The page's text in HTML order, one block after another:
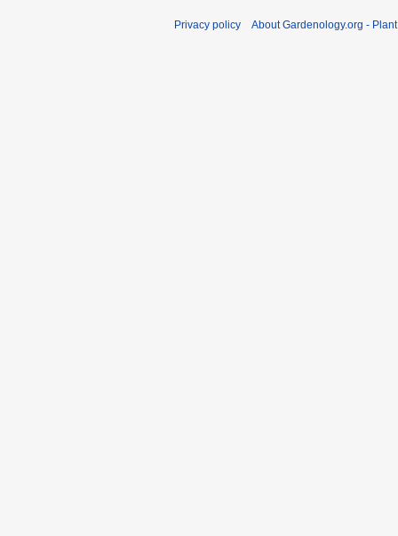
Privacy policy About Gardenology.org -